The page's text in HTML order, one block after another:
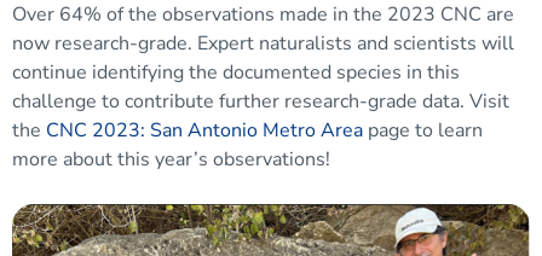
Over 64% of the observations made in the 2023 CNC are
now research-grade. Expert naturalists and scientists will
continue identifying the documented species in this
challenge to contribute further research-grade data. Visit
the CNC 2023: San Antonio Metro Area page to learn
more about this year’s observations!